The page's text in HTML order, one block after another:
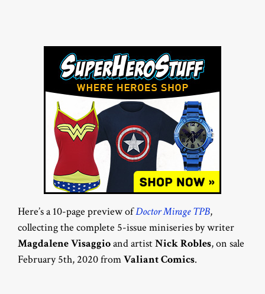
Here’s a 10-page preview ofDoctor Mirage TPB,
collecting the complete 5-issue miniseries by writer
Magdalene Visaggioand artistNick Robles, on sale
February 5th, 2020 fromValiant Comics.